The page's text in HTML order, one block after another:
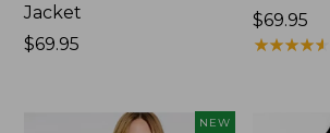
Jacket
Price:
$69.95
Price:
$69.95
$69.95
★★★★★
★★★★★
NEW